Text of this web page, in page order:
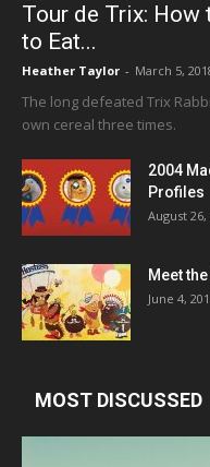
Tour de Trix: How
to Eat...
Heather Taylor - March 5,
The long defeated Trix
own cereal three times.
2004
Profiles
August 26,
Meet
June 4,
MOST DISCUSSED